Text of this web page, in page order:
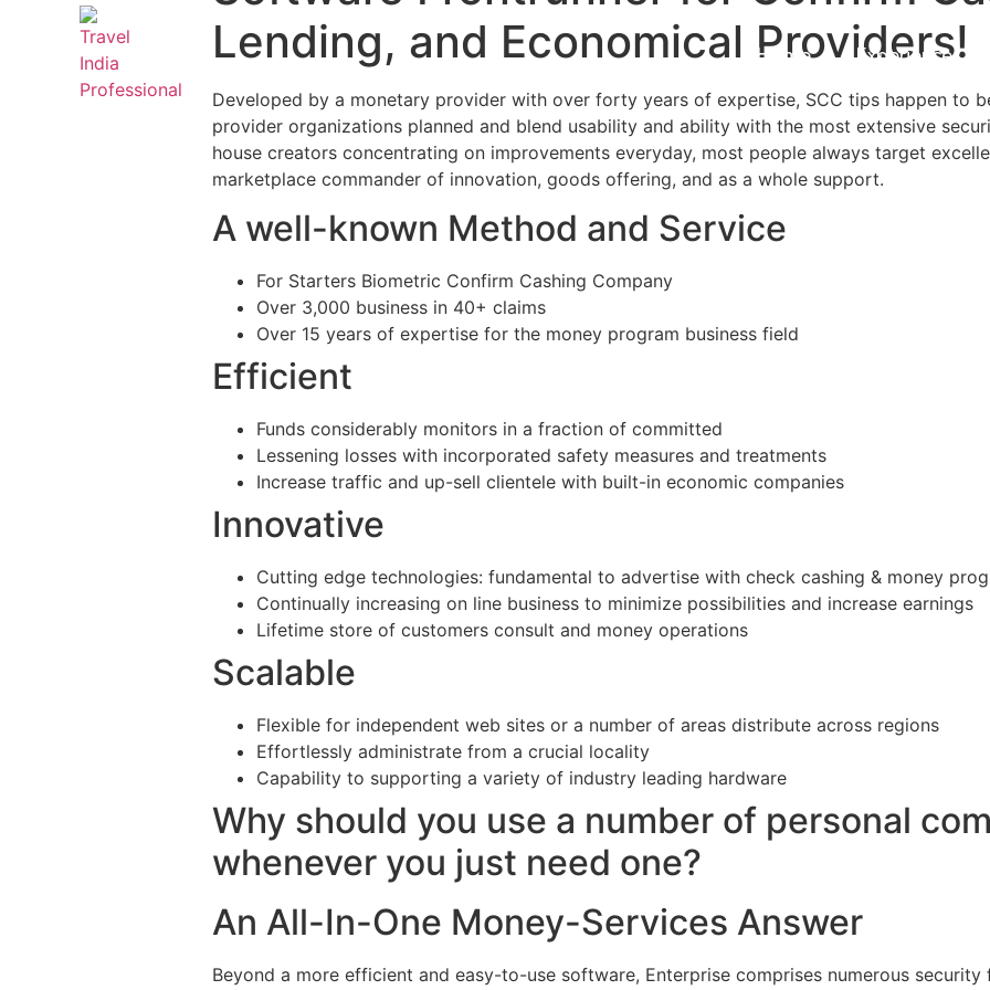
Home Experiences
Lending, and Economical Providers!
Developed by a monetary provider with over forty years of expertise, SCC tips happen to
provider organizations planned and blend usability and ability with the most extensive
house creators concentrating on improvements everyday, most people always target
marketplace commander of innovation, goods offering, and as a whole support.
A well-known Method and Service
For Starters Biometric Confirm Cashing Company
Over 3,000 business in 40+ claims
Over 15 years of expertise for the money program business field
Efficient
Funds considerably monitors in a fraction of committed
Lessening losses with incorporated safety measures and treatments
Increase traffic and up-sell clientele with built-in economic companies
Innovative
Cutting edge technologies: fundamental to advertise with check cashing & money
Continually increasing on line business to minimize possibilities and increase earnings
Lifetime store of customers consult and money operations
Scalable
Flexible for independent web sites or a number of areas distribute across regions
Effortlessly administrate from a crucial locality
Capability to supporting a variety of industry leading hardware
Why should you use a number of personal
whenever you just need one?
An All-In-One Money-Services Answer
Beyond a more efficient and easy-to-use software, Enterprise comprises numerous